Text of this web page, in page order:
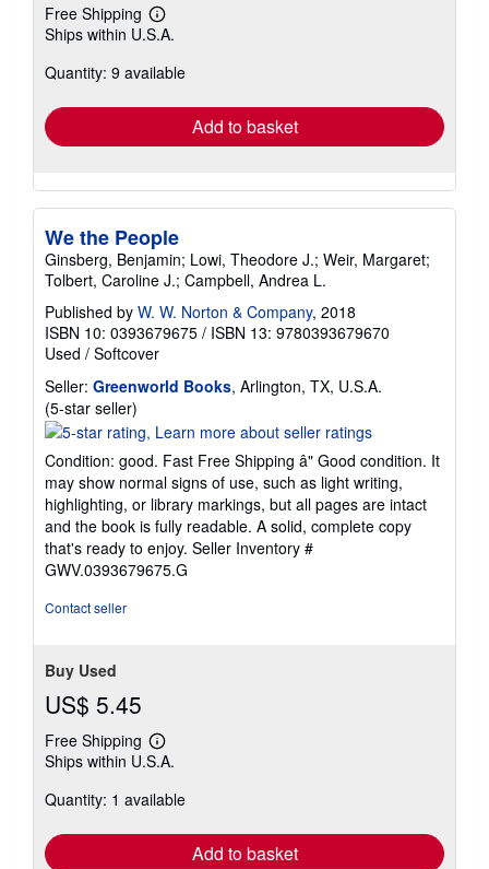
Free Shipping
Learn
more
shipping
Ships within U.S.A.
Quantity: 9 available
Add to basket
We the People
Ginsberg, Benjamin; Lowi, Theodore J.; Weir, Margaret;
Tolbert, Caroline J.; Campbell, Andrea L.
Published by W. W. Norton & Company, 2018
ISBN 10: 0393679675 / ISBN 13: 9780393679670
Used / Softcover
Seller: Greenworld Books, Arlington, TX, U.S.A.
(5-star seller)
rating
out
of
5
stars
Condition: good. Fast Free Shipping â" Good condition. It
may show normal signs of use, such as light writing,
highlighting, or library markings, but all pages are intact
and the book is fully readable. A solid, complete copy
that's ready to enjoy. Seller Inventory #
GWV.0393679675.G
Contact seller
Buy Used
US$ 5.45
Free Shipping
Learn
more
shipping
Ships within U.S.A.
Quantity: 1 available
Add to basket